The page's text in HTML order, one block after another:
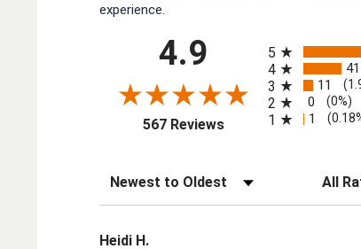
experience.
4.9
567 Reviews(opens in a new tab)
5
4 41
3 11
2 0 (0%)
1 1
Sort Reviews Filter
Heidi H.